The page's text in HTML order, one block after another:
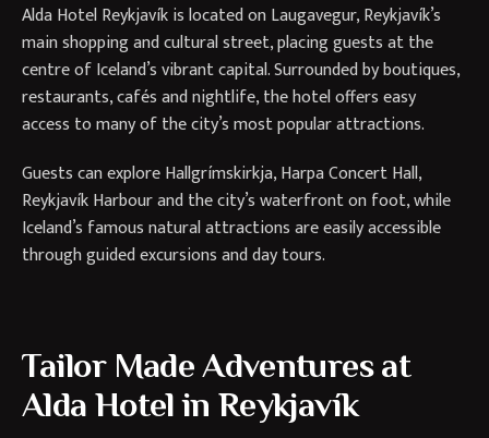
Alda Hotel Reykjavík is located on Laugavegur, Reykjavík’s
main shopping and cultural street, placing guests at the
centre of Iceland’s vibrant capital. Surrounded by boutiques,
restaurants, cafés and nightlife, the hotel offers easy
access to many of the city’s most popular attractions.
Guests can explore Hallgrímskirkja, Harpa Concert Hall,
Reykjavík Harbour and the city’s waterfront on foot, while
Iceland’s famous natural attractions are easily accessible
through guided excursions and day tours.
Tailor Made Adventures at
Alda Hotel in Reykjavík